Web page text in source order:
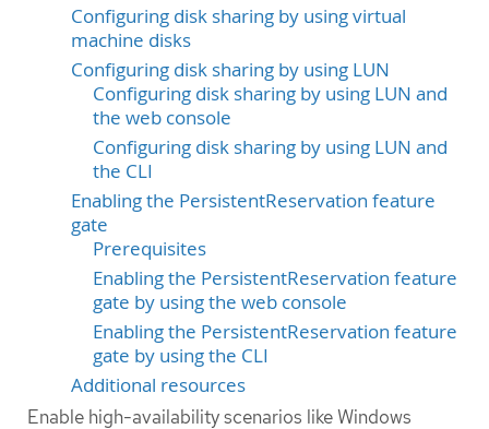
Configuring disk sharing by using virtual
machine disks
Configuring disk sharing by using LUN
Configuring disk sharing by using LUN and
the web console
Configuring disk sharing by using LUN and
the CLI
Enabling the PersistentReservation feature
gate
Prerequisites
Enabling the PersistentReservation feature
gate by using the web console
Enabling the PersistentReservation feature
gate by using the CLI
Additional resources
Enable high-availability scenarios like Windows